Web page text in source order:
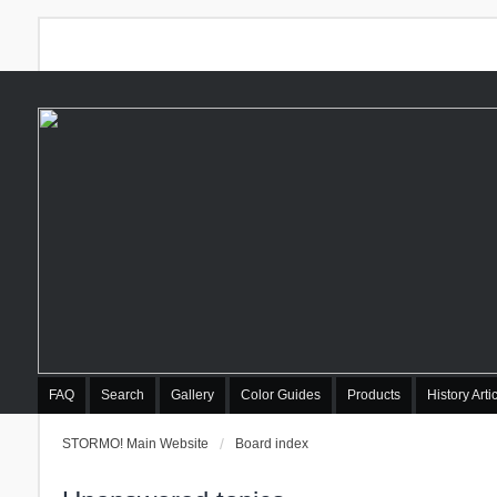
FAQ Search Gallery Color Guides Products History
STORMO! Main Website Board index